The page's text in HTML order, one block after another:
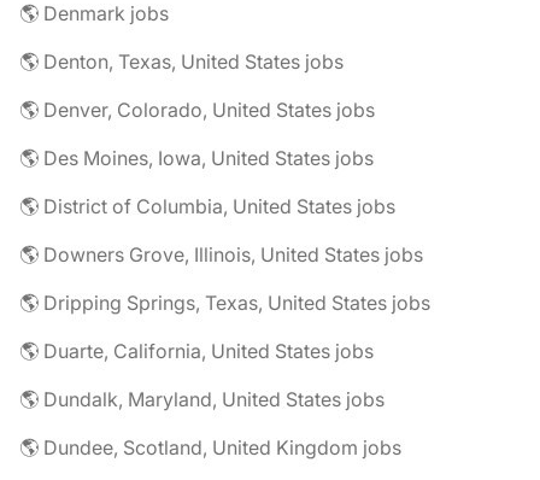
🌎 Denmark jobs
🌎 Denton, Texas, United States jobs
🌎 Denver, Colorado, United States jobs
🌎 Des Moines, Iowa, United States jobs
🌎 District of Columbia, United States jobs
🌎 Downers Grove, Illinois, United States jobs
🌎 Dripping Springs, Texas, United States jobs
🌎 Duarte, California, United States jobs
🌎 Dundalk, Maryland, United States jobs
🌎 Dundee, Scotland, United Kingdom jobs